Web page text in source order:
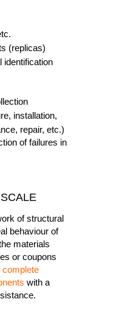
(replicas)
identification
installation,
repair, etc.)
of failures in
of structural
behaviour of
materials
or coupons
complete
with a